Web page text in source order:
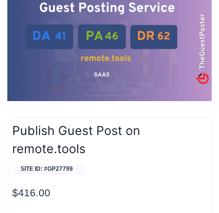
Publish Guest Post on
remote.tools
SITE ID: #GP27799
$416.00